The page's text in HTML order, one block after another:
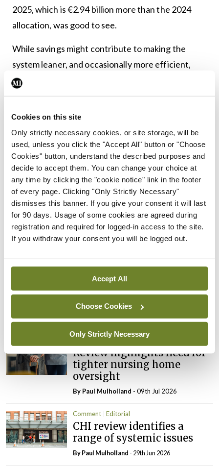
Cookies on this site
Only strictly necessary cookies, or site storage, will be
used, unless you click the "Accept All" button or "Choose
Cookies" button, understand the described purposes and
decide to accept them. You can change your choice at
any time by clicking the "cookie notice" link in the footer
of every page. Clicking "Only Strictly Necessary"
dismisses this banner. If you give your consent it will last
for 90 days. Usage of some cookies are agreed during
registration and required for logged-in access to the site.
If you withdraw your consent you will be logged out.
Accept All
Choose Cookies
Only Strictly Necessary
2025, which is €2.94 billion more than the 2024
allocation, was good to see.
While savings might contribute to making the
system leaner, and occasionally more efficient,
they are not a substitute for the strategic
investment needed to maintain and expand
growing needs of the population.
Leave a Reply
You must be logged into post a comment.
ADVERTISEMENT
Editorial
Reducing the incidence of
NTDs in Ireland
ByCatherine Reilly- 27th Jul 2026
Editorial
Review highlights need for
tighter nursing home
oversight
By Paul Mulholland - 09th Jul 2026
Comment Editorial
CHI review identifies a
range of systemic issues
ByPaul Mulholland - 29th Jun 2026